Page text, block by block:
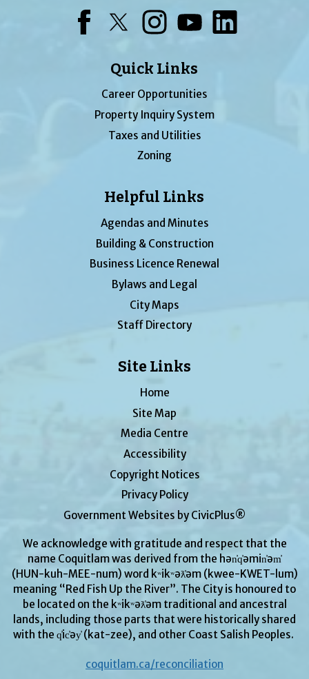
Quick Links
Career Opportunities
Property Inquiry System
Taxes and Utilities
Zoning
Helpful Links
Agendas and Minutes
Building & Construction
Business Licence Renewal
Bylaws and Legal
City Maps
Staff Directory
Site Links
Home
Site Map
Media Centre
Accessibility
Copyright Notices
Privacy Policy
Government Websites by CivicPlus®
We acknowledge with gratitude and respect that the
name Coquitlam was derived from the hən̓q̓əmin̓əm̓
(HUN-kuh-MEE-num) word kʷikʷəƛ̓əm (kwee-KWET-lum)
meaning “Red Fish Up the River”. The City is honoured to
be located on the kʷikʷəƛ̓əm traditional and ancestral
lands, including those parts that were historically shared
with the q̓ic̓əy̓ (kat-zee), and other Coast Salish Peoples.
coquitlam.ca/reconciliation